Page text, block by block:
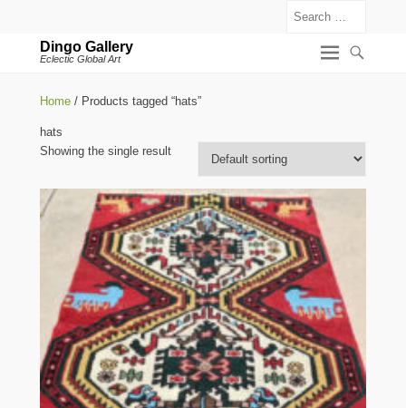
Dingo Gallery
Eclectic Global Art
Home / Products tagged “hats”
hats
Showing the single result